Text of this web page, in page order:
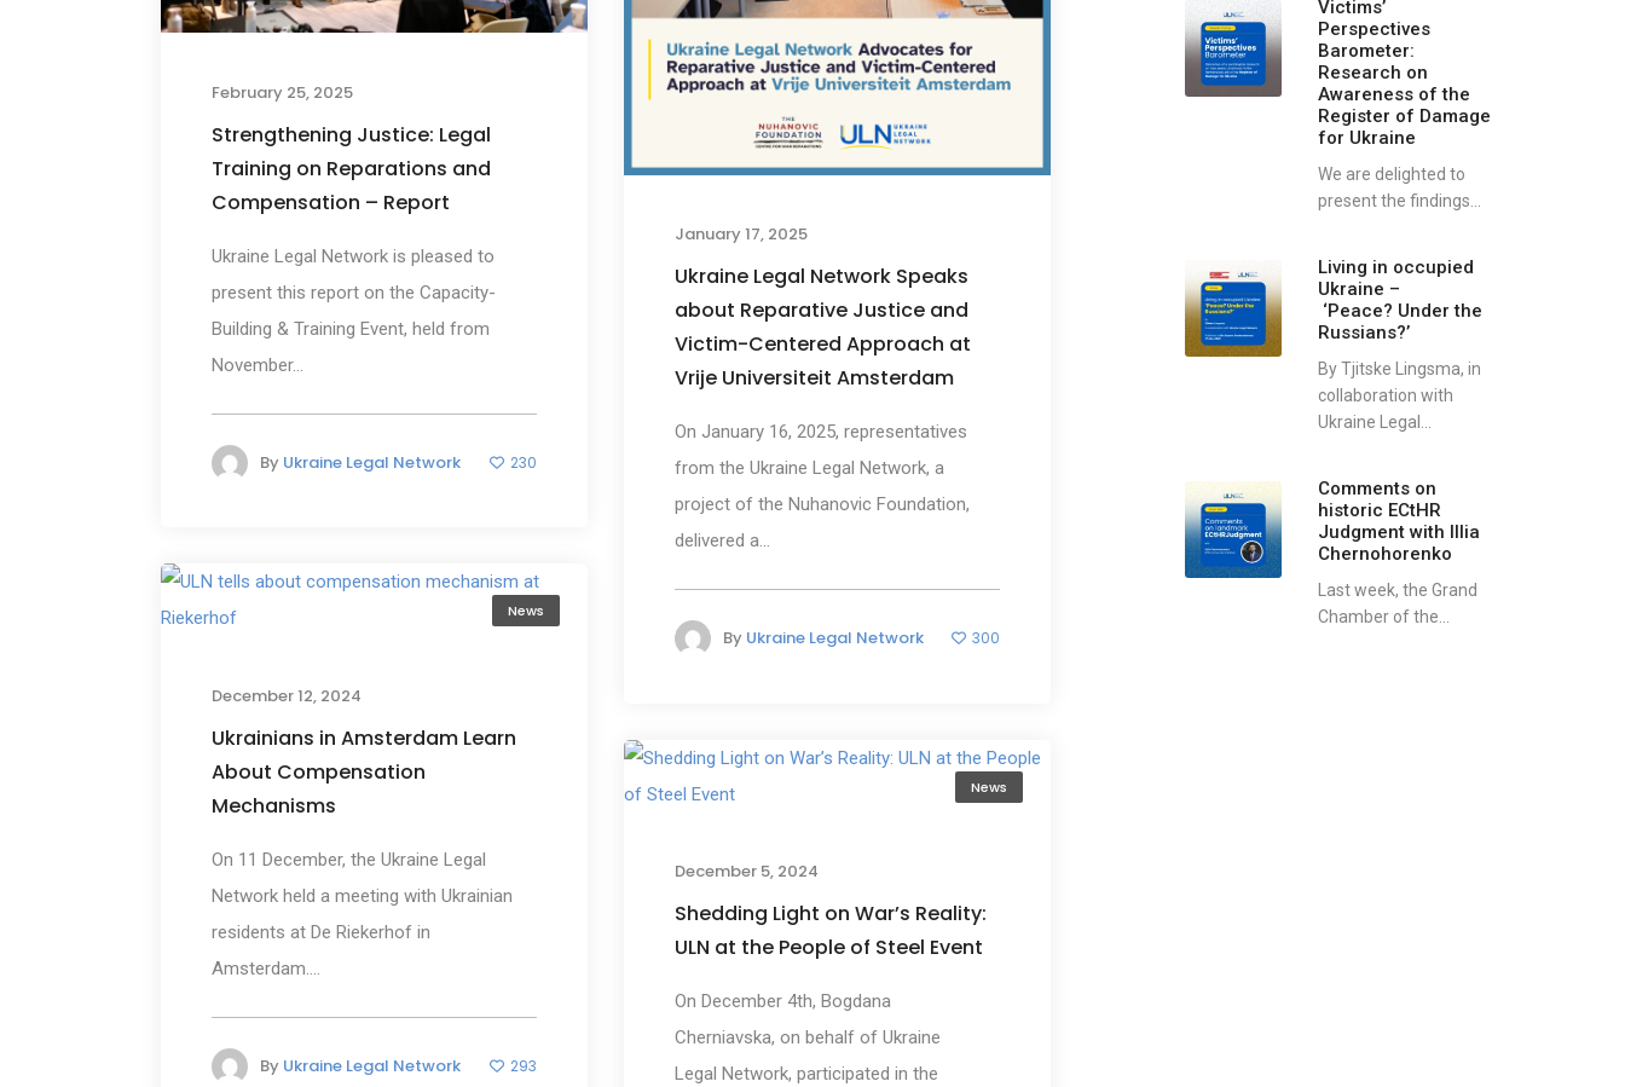
February 25, 2025
Strengthening Justice: Legal
Training on Reparations and
Compensation – Report
Ukraine Legal Network is pleased to
present this report on the Capacity-
Building & Training Event, held from
November...
By Ukraine Legal Network 230
January 17, 2025
Ukraine Legal Network Speaks
about Reparative Justice and
Victim-Centered Approach at
Vrije Universiteit Amsterdam
On January 16, 2025, representatives
from the Ukraine Legal Network, a
project of the Nuhanovic Foundation,
delivered a...
By Ukraine Legal Network 300
News
December 12, 2024
Ukrainians in Amsterdam Learn
About Compensation
Mechanisms
On 11 December, the Ukraine Legal
Network held a meeting with Ukrainian
residents at De Riekerhof in
Amsterdam....
By Ukraine Legal Network 293
News
December 5, 2024
Shedding Light on War’s Reality:
ULN at the People of Steel Event
On December 4th, Bogdana
Cherniavska, on behalf of Ukraine
Legal Network, participated in the
Victims’
Perspectives
Barometer:
Research on
Awareness of the
Register of Damage
for Ukraine
We are delighted to
present the findings...
Living in occupied
Ukraine –
‘Peace? Under the
Russians?’
By Tjitske Lingsma, in
collaboration with
Ukraine Legal...
Comments on
historic ECtHR
Judgment with Illia
Chernohorenko
Last week, the Grand
Chamber of the...